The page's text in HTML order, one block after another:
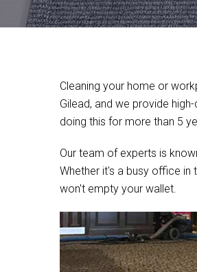
Cleaning your home or
Gilead, and we provide
doing this for more than 5
Our team of experts is
Whether it's a busy office in
won't empty your wallet.